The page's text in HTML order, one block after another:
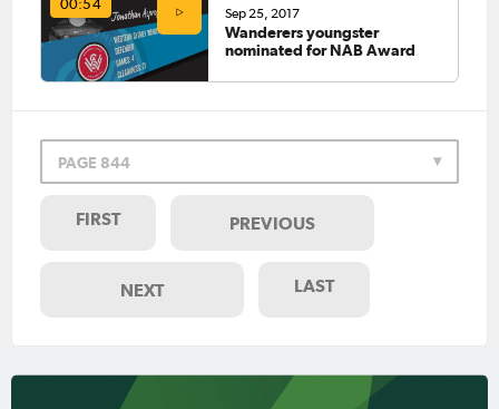
00:54
Sep 25, 2017
Wanderers youngster
nominated for NAB Award
PAGE 844
FIRST PREVIOUS
NEXT LAST